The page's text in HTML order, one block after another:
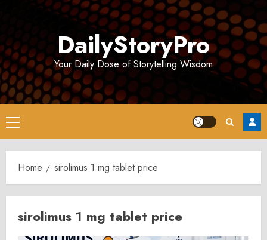
DailyStoryPro
Your Daily Dose of Storytelling Wisdom
Primary
Menu
Home sirolimus 1 mg tablet price
sirolimus 1 mg tablet price